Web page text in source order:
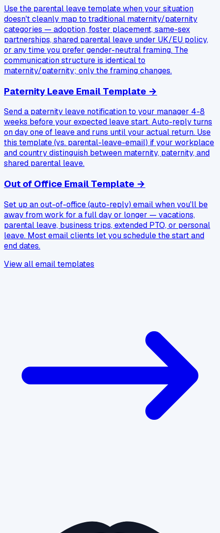
Use the parental leave template when your situation
doesn't cleanly map to traditional maternity/paternity
categories — adoption, foster placement, same-sex
partnerships, shared parental leave under UK/EU policy,
or any time you prefer gender-neutral framing. The
communication structure is identical to
maternity/paternity; only the framing changes.
Paternity Leave Email Template →
Send a paternity leave notification to your manager 4-8
weeks before your expected leave start. Auto-reply turns
on day one of leave and runs until your actual return. Use
this template (vs. parental-leave-email) if your workplace
and country distinguish between maternity, paternity, and
shared parental leave.
Out of Office Email Template →
Set up an out-of-office (auto-reply) email when you'll be
away from work for a full day or longer — vacations,
parental leave, business trips, extended PTO, or personal
leave. Most email clients let you schedule the start and
end dates.
View all email templates